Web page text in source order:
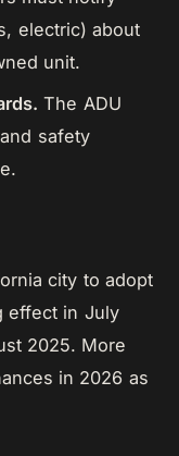
electric) about
unit.
The ADU
safety
city to adopt
effect in July
2025. More
in 2026 as